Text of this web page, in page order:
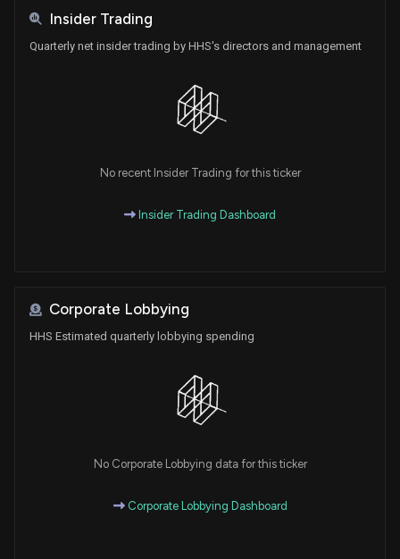
Insider Trading
Quarterly net insider trading by HHS's directors and management
No recent Insider Trading for this ticker
Insider Trading Dashboard
Corporate Lobbying
HHS Estimated quarterly lobbying spending
No Corporate Lobbying data for this ticker
Corporate Lobbying Dashboard